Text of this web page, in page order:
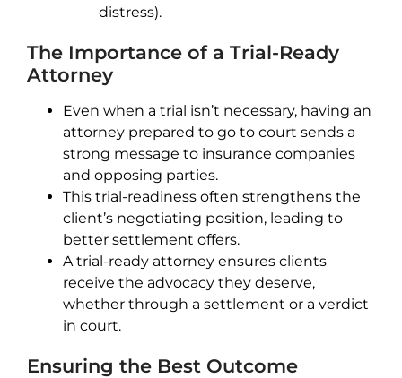
distress).
The Importance of a Trial-Ready
Attorney
Even when a trial isn’t necessary, having an
attorney prepared to go to court sends a
strong message to insurance companies
and opposing parties.
This trial-readiness often strengthens the
client’s negotiating position, leading to
better settlement offers.
A trial-ready attorney ensures clients
receive the advocacy they deserve,
whether through a settlement or a verdict
in court.
Ensuring the Best Outcome